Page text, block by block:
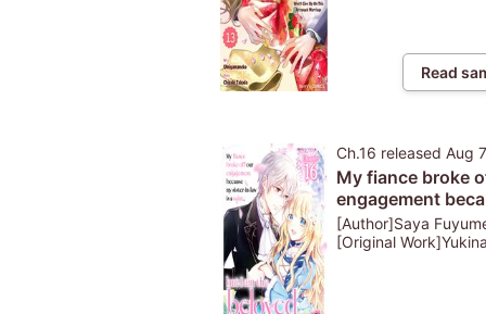
Read
Ch.16 released Aug 7
My fiance broke
engagement
my sister-in-law is
saint, but I am the
[Author]Saya
[Original Work]Yukina